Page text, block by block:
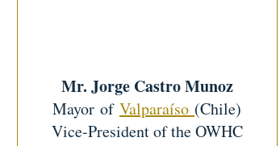
Mr. Jorge Castro Munoz
Mayor of Valparaíso (Chile)
Vice-President of the OWHC